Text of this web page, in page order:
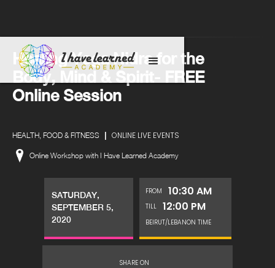
Healing Yoga Nidra for the
Body, Mind & Spirit- FREE
Online Session
HEALTH, FOOD & FITNESS | ONLINE LIVE EVENTS
Online Workshop with I Have Learned Academy
SATURDAY,
SEPTEMBER 5,
2020
FROM 10:30 AM
TILL 12:00 PM
BEIRUT/LEBANON TIME
SHARE ON